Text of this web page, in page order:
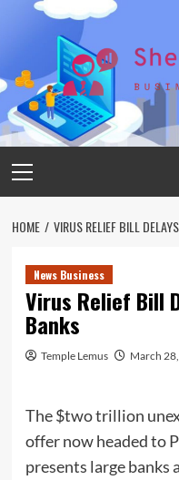
Menu
HOME VIRUS RELIEF BILL
News Business
Virus Relief Bill
Banks
Temple Lemus March
The $two trillion
offer now headed to
presents large banks